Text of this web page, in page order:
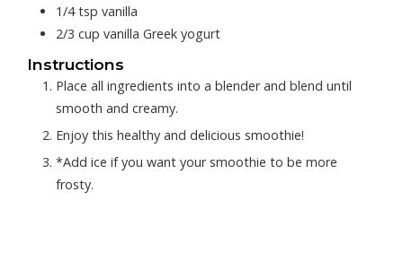
1/4 tsp vanilla
2/3 cup vanilla Greek yogurt
Instructions
Place all ingredients into a blender and blend until
smooth and creamy.
Enjoy this healthy and delicious smoothie!
*Add ice if you want your smoothie to be more
frosty.